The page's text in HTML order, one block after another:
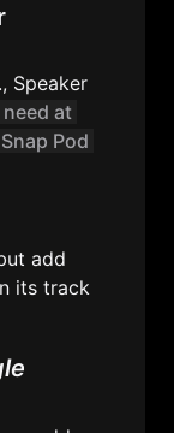
Speaker
need at
Pod
add
its track